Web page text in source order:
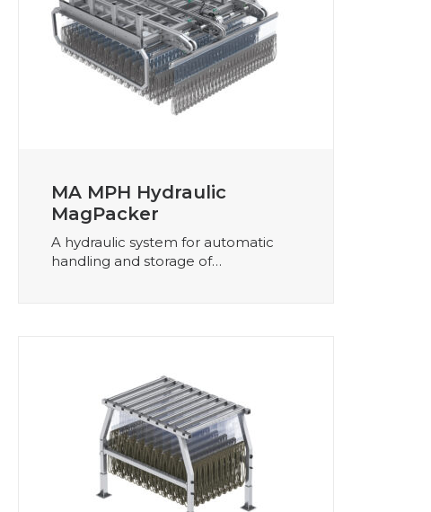
MA MPH Hydraulic
MagPacker
A hydraulic system for automatic
handling and storage of…